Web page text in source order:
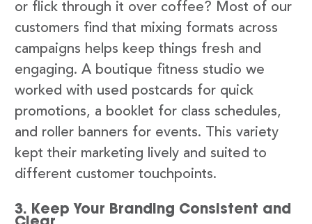
or flick through it over coffee? Most of our
customers find that mixing formats across
campaigns helps keep things fresh and
engaging. A boutique fitness studio we
worked with used postcards for quick
promotions, a booklet for class schedules,
and roller banners for events. This variety
kept their marketing lively and suited to
different customer touchpoints.
3. Keep Your Branding Consistent and